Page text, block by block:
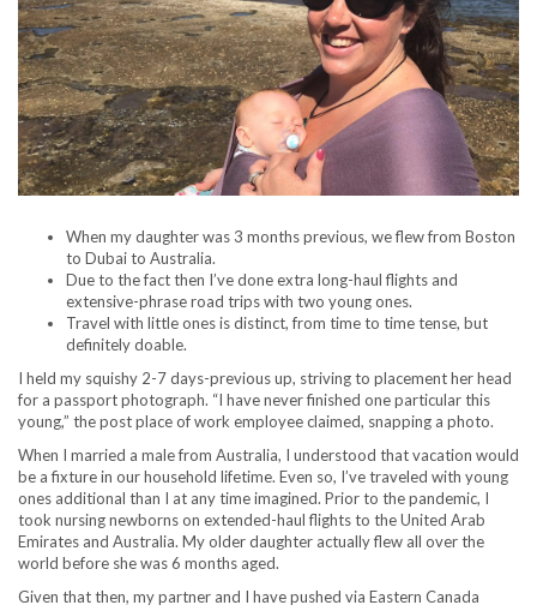
When my daughter was 3 months previous, we flew from Boston
to Dubai to Australia.
Due to the fact then I’ve done extra long-haul flights and
extensive-phrase road trips with two young ones.
Travel with little ones is distinct, from time to time tense, but
definitely doable.
I held my squishy 2-7 days-previous up, striving to placement her head
for a passport photograph. “I have never finished one particular this
young,” the post place of work employee claimed, snapping a photo.
When I married a male from Australia, I understood that vacation would
be a fixture in our household lifetime. Even so, I’ve traveled with young
ones additional than I at any time imagined. Prior to the pandemic, I
took nursing newborns on extended-haul flights to the United Arab
Emirates and Australia. My older daughter actually flew all over the
world before she was 6 months aged.
Given that then, my partner and I have pushed via Eastern Canada